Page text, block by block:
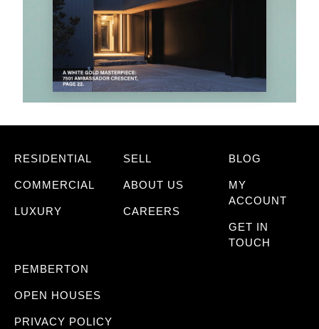
RESIDENTIAL
COMMERCIAL
LUXURY
SELL
ABOUT US
CAREERS
BLOG
MY
ACCOUNT
GET IN
TOUCH
PEMBERTON
OPEN HOUSES
PRIVACY POLICY